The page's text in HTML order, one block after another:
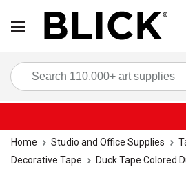
Home Studio and Office Supplies
Decorative Tape
Duck Tape Colored